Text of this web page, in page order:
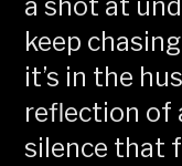
a shot at
keep
it’s in the
reflection of
silence that